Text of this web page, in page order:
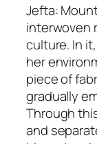
Jefta:
interwoven
culture. In
her
piece of
gradually
Through
and